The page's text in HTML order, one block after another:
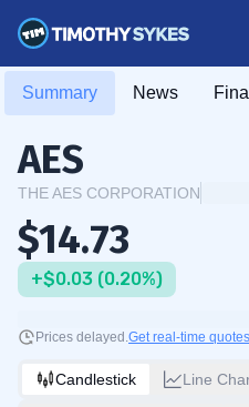
Summary News
AES
THE AES CORPORATION
$14.73
+$0.03 (0.20%)
Prices delayed.Get real-time
Candlestick Line